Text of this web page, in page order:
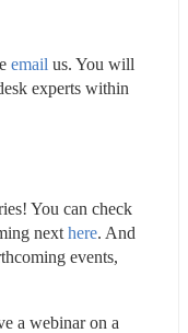
email us. You will
experts within
You can check
next here. And
events,
a webinar on a